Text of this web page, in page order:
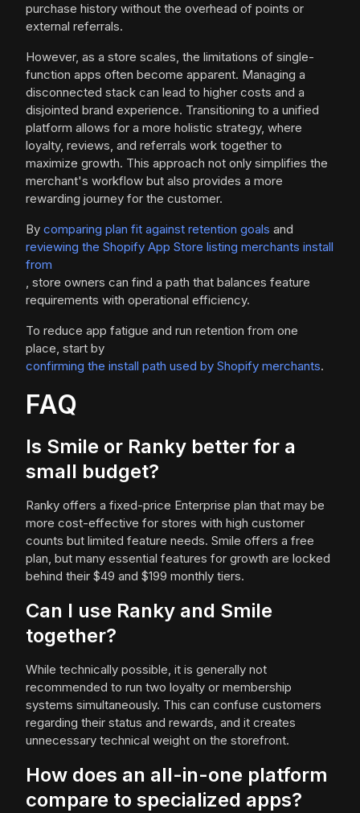
purchase history without the overhead of points or
external referrals.
However, as a store scales, the limitations of single-
function apps often become apparent. Managing a
disconnected stack can lead to higher costs and a
disjointed brand experience. Transitioning to a unified
platform allows for a more holistic strategy, where
loyalty, reviews, and referrals work together to
maximize growth. This approach not only simplifies the
merchant's workflow but also provides a more
rewarding journey for the customer.
By comparing plan fit against retention goals and
reviewing the Shopify App Store listing merchants install
from
, store owners can find a path that balances feature
requirements with operational efficiency.
To reduce app fatigue and run retention from one
place, start by
confirming the install path used by Shopify merchants.
FAQ
Is Smile or Ranky better for a
small budget?
Ranky offers a fixed-price Enterprise plan that may be
more cost-effective for stores with high customer
counts but limited feature needs. Smile offers a free
plan, but many essential features for growth are locked
behind their $49 and $199 monthly tiers.
Can I use Ranky and Smile
together?
While technically possible, it is generally not
recommended to run two loyalty or membership
systems simultaneously. This can confuse customers
regarding their status and rewards, and it creates
unnecessary technical weight on the storefront.
How does an all-in-one platform
compare to specialized apps?